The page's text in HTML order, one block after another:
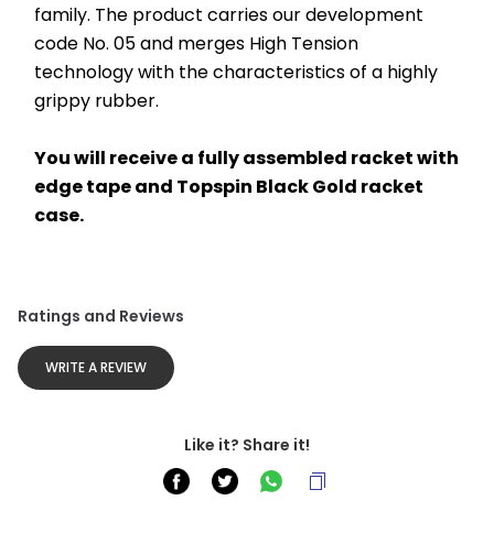
family. The product carries our development
code No. 05 and merges High Tension
technology with the characteristics of a highly
grippy rubber.
You will receive a fully assembled racket with
edge tape and Topspin Black Gold racket
case.
Ratings and Reviews
WRITE A REVIEW
Like it? Share it!